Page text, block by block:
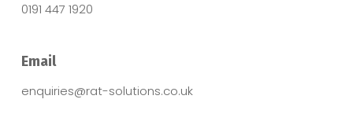
0191 447 1920
Email
enquiries@rat-solutions.co.uk